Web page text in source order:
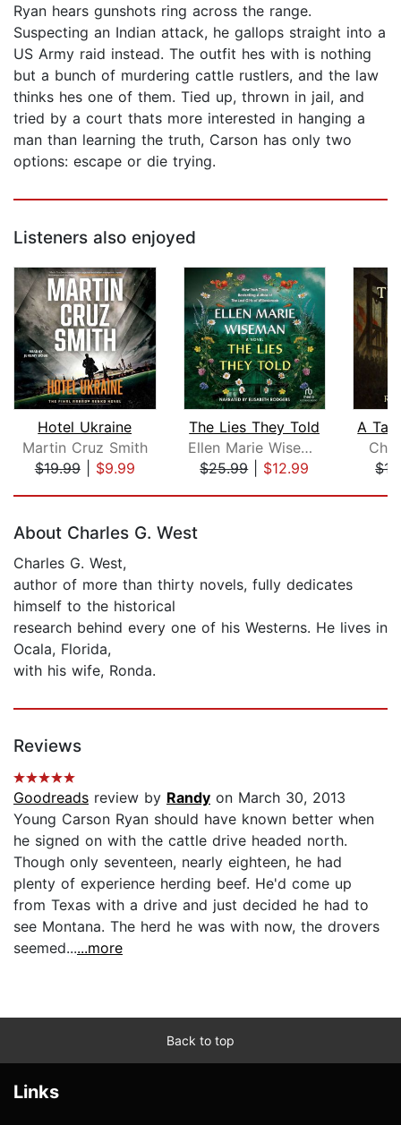
Ryan hears gunshots ring across the range.
Suspecting an Indian attack, he gallops straight into a
US Army raid instead. The outfit hes with is nothing
but a bunch of murdering cattle rustlers, and the law
thinks hes one of them. Tied up, thrown in jail, and
tried by a court thats more interested in hanging a
man than learning the truth, Carson has only two
options: escape or die trying.
Listeners also enjoyed
Hotel Ukraine
Martin Cruz Smith
$19.99| $9.99
The Lies They Told
Ellen Marie Wiseman
$25.99| $12.99
About Charles G. West
Charles G. West,
author of more than thirty novels, fully dedicates
himself to the historical
research behind every one of his Westerns. He lives in
Ocala, Florida,
with his wife, Ronda.
Reviews
Goodreads review by Randy on March 30, 2013
Young Carson Ryan should have known better when
he signed on with the cattle drive headed north.
Though only seventeen, nearly eighteen, he had
plenty of experience herding beef. He'd come up
from Texas with a drive and just decided he had to
see Montana. The herd he was with now, the drovers
seemed......more
Back to top
Links